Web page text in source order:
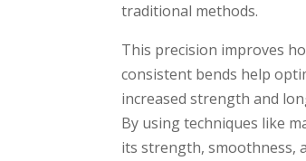
traditional methods.
This precision improves
consistent bends help
increased strength and
By using techniques like
its strength, smoothness,